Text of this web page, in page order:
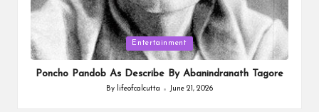
Posted
in
Entertainment
Poncho Pandob As Describe By Abanindranath Tagore
Posted
By lifeofcalcutta June 21, 2026